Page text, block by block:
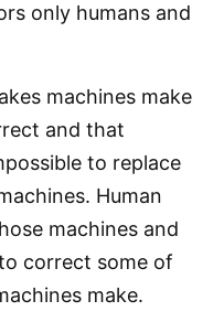
only humans and
machines make
and that
to replace
Human
machines and
correct some of
make.